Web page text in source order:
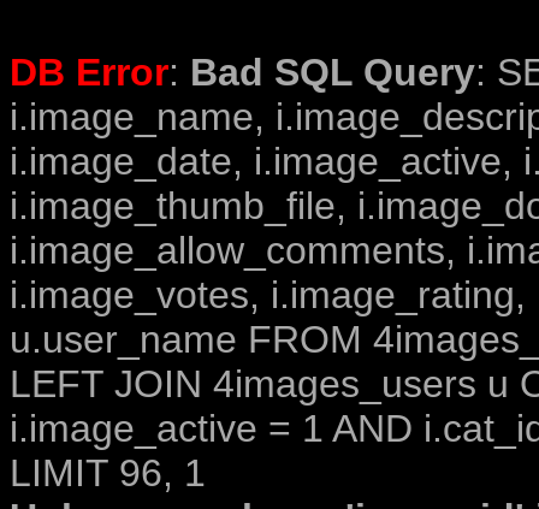
DB Error: Bad SQL Query:
i.image_name,
i.image_date, i.image_active,
i.image_thumb_file,
i.image_allow_comments,
i.image_votes,
u.user_name FROM
LEFT JOIN 4images_users u
i.image_active = 1 AND
LIMIT 96, 1